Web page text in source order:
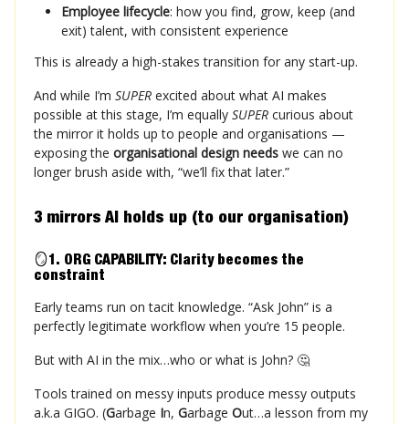
Employee lifecycle: how you find, grow, keep (and
exit) talent, with consistent experience
This is already a high-stakes transition for any start-up.
And while I’m SUPER excited about what AI makes
possible at this stage, I’m equally SUPER curious about
the mirror it holds up to people and organisations —
exposing the organisational design needs we can no
longer brush aside with, “we’ll fix that later.”
3 mirrors AI holds up (to our organisation)
🪞1. ORG CAPABILITY: Clarity becomes the
constraint
Early teams run on tacit knowledge. “Ask John” is a
perfectly legitimate workflow when you’re 15 people.
But with AI in the mix…who or what is John? 🤔
Tools trained on messy inputs produce messy outputs
a.k.a GIGO. (Garbage In, Garbage Out…a lesson from my